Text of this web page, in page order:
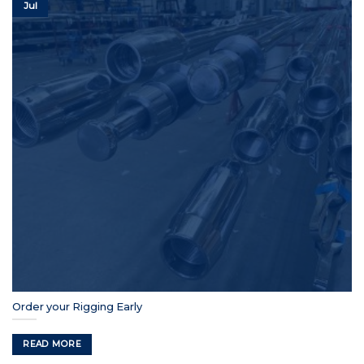
Order your Rigging Early
READ MORE
Jul